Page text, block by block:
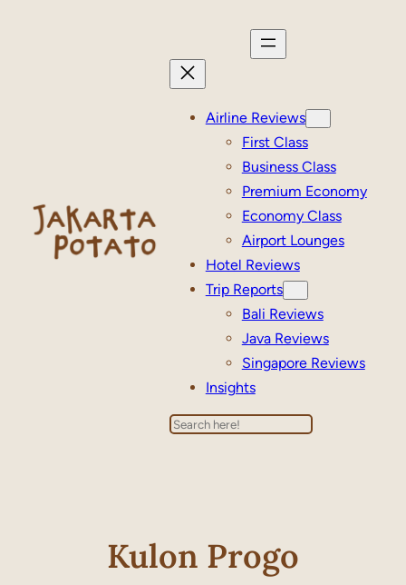
Airline Reviews
First Class
Business Class
Premium Economy
Economy Class
Airport Lounges
Hotel Reviews
Trip Reports
Bali Reviews
Java Reviews
Singapore Reviews
Insights
Search
Kulon Progo